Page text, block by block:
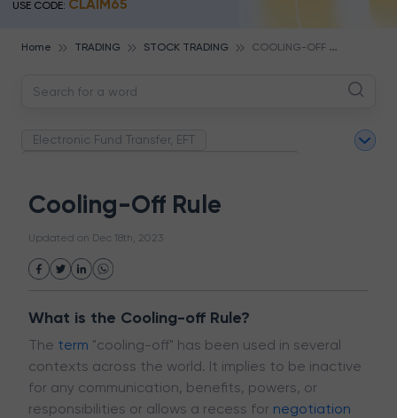
USE CODE: CLAIM65
Home TRADING STOCK TRADING C
OOLING-OFF RULE
Electronic Fund Transfer, EFT
Strategic Business Unit (SBU)
Uncollected Funds
Project Finance
Corporation
Trade
Speculation
Common Law
Per Capita Income
White Revolution
Cooling-Off Rule
Updated on Dec 18th, 2023
What is the Cooling-off Rule?
The term "cooling-off" has been used in several
contexts across the world. It implies to be inactive
for any communication, benefits, powers, or
responsibilities or allows a recess for negotiation